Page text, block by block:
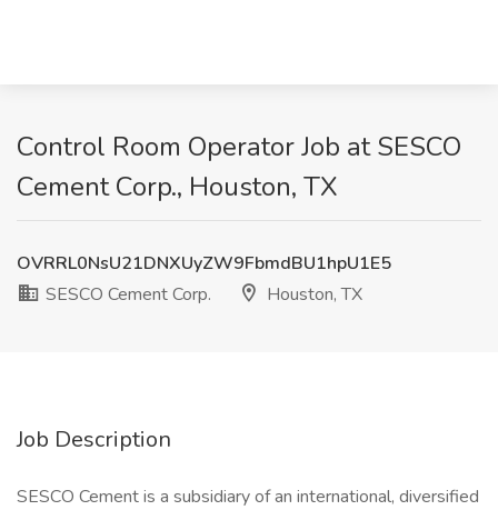
Control Room Operator Job at SESCO
Cement Corp., Houston, TX
OVRRL0NsU21DNXUyZW9FbmdBU1hpU1E5
SESCO Cement Corp.
Houston, TX
Job Description
SESCO Cement is a subsidiary of an international, diversified